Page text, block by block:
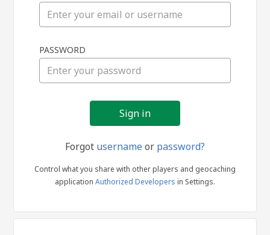
in
PASSWORD
Forgot usernameor password?
Control what you share with other players and geocaching
application Authorized Developers in Settings.